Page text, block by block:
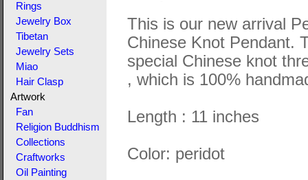
Rings
Jewelry Box
Tibetan
Jewelry Sets
Miao
Hair Clasp
Artwork
Fan
Religion Buddhism
Collections
Craftworks
Oil Painting
This is our new arrival
Chinese Knot Pendant.
special Chinese knot
, which is 100%
Length : 11 inches
Color: peridot